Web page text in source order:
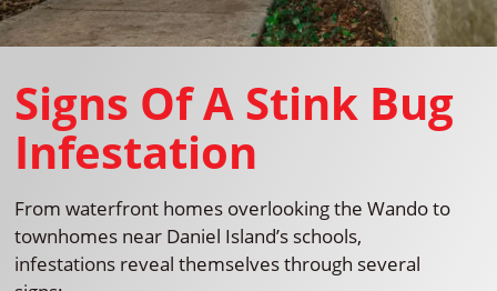
Signs Of A Stink Bug
Infestation
From waterfront homes overlooking the Wando to
townhomes near Daniel Island’s schools,
infestations reveal themselves through several